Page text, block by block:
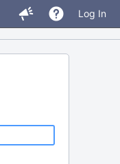
Log In